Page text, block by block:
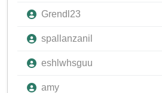
Grendl23
spallanzanil
eshlwhsguu
amy